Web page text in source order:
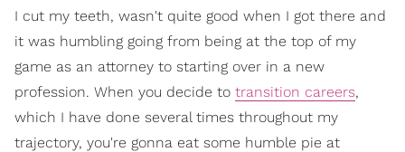
I cut my teeth, wasn't quite good when I got there and
it was humbling going from being at the top of my
game as an attorney to starting over in a new
profession. When you decide to transition careers,
which I have done several times throughout my
trajectory, you're gonna eat some humble pie at